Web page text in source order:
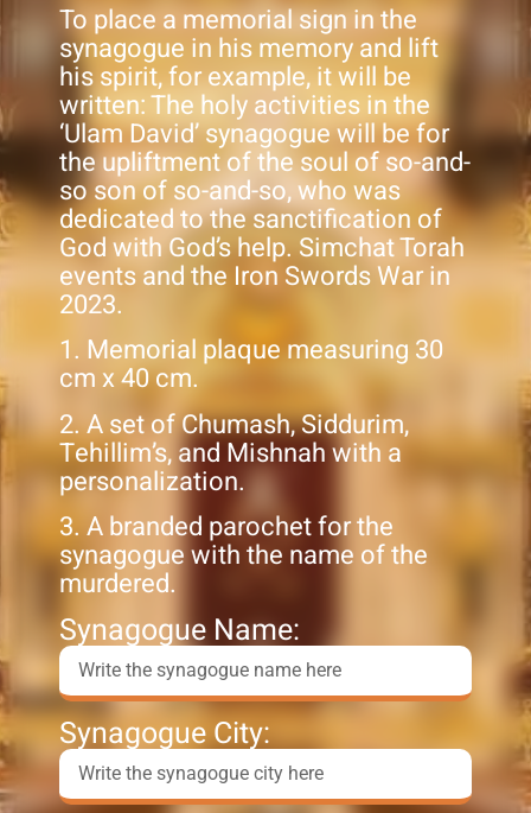
To place a memorial sign in the
synagogue in his memory and lift
his spirit, for example, it will be
written: The holy activities in the
‘Ulam David’ synagogue will be for
the upliftment of the soul of so-and-
so son of so-and-so, who was
dedicated to the sanctification of
God with God’s help. Simchat Torah
events and the Iron Swords War in
2023.
1. Memorial plaque measuring 30
cm x 40 cm.
2. A set of Chumash, Siddurim,
Tehillim’s, and Mishnah with a
personalization.
3. A branded parochet for the
synagogue with the name of the
murdered.
Synagogue Name:
Synagogue City: